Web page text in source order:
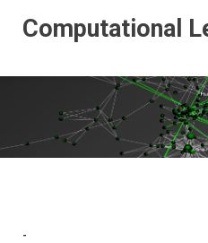
Computational
-